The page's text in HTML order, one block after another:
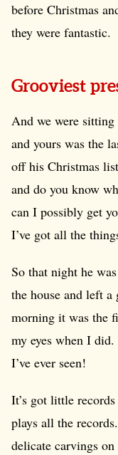
before Christmas
they were fantastic.
Grooviest
And we were sitting
and yours was the
off his Christmas
and do you know
can I possibly get
I’ve got all the
So that night he
the house and left
morning it was the
my eyes when I
I’ve ever seen!
It’s got little
plays all the
delicate carvings